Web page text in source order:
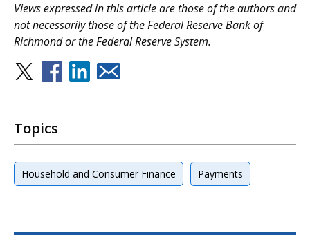
Views expressed in this article are those of the authors and
not necessarily those of the Federal Reserve Bank of
Richmond or the Federal Reserve System.
Topics
Household and Consumer Finance Payments